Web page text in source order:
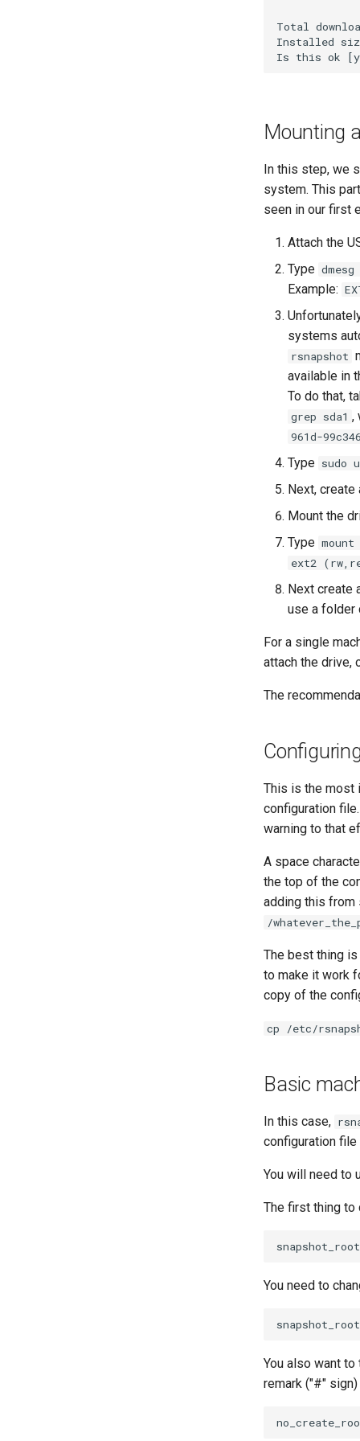
Total
Installed
Mounting
In this step, we
system. This
seen in our first
Attach the
Type
Example:
systems
rsnapshot
available in
To do that,
grep sda1 ,
961d-
Type sudo
Next, create
Mount the
Type
ext2
Next create
use a folder
For a single
attach the drive,
The
This is the most
configuration
warning to that
A space
the top of the
adding this from
/
The best thing
to make it work
copy of the
cp /etc/
Basic
In this case,
configuration file
You will need to
The first thing to
You need to
You also want
remark ("#"